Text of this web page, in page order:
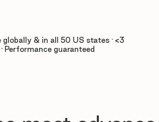
globally & in all 50 US states · <3
Performance guaranteed